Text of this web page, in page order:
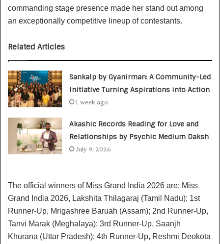
commanding stage presence made her stand out among
an exceptionally competitive lineup of contestants.
Related Articles
Sankalp by Gyanirman: A Community-Led
Initiative Turning Aspirations into Action
1 week ago
Akashic Records Reading for Love and
Relationships by Psychic Medium Daksh
July 9, 2026
The official winners of Miss Grand India 2026 are: Miss
Grand India 2026, Lakshita Thilagaraj (Tamil Nadu); 1st
Runner-Up, Mrigashree Baruah (Assam); 2nd Runner-Up,
Tanvi Marak (Meghalaya); 3rd Runner-Up, Saanjh
Khurana (Uttar Pradesh); 4th Runner-Up, Reshmi Deokota